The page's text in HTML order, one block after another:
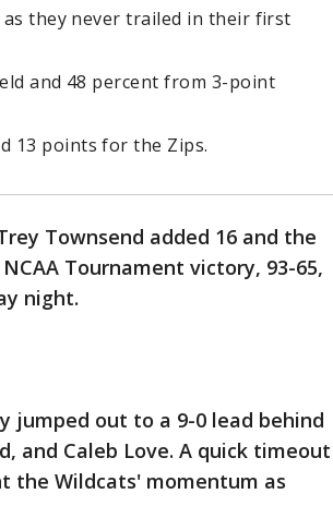
they never trailed in their first
and 48 percent from 3-point
13 points for the Zips.
Townsend added 16 and the
Tournament victory, 93-65,
night.
jumped out to a 9-0 lead behind
and Caleb Love. A quick timeout
the Wildcats' momentum as